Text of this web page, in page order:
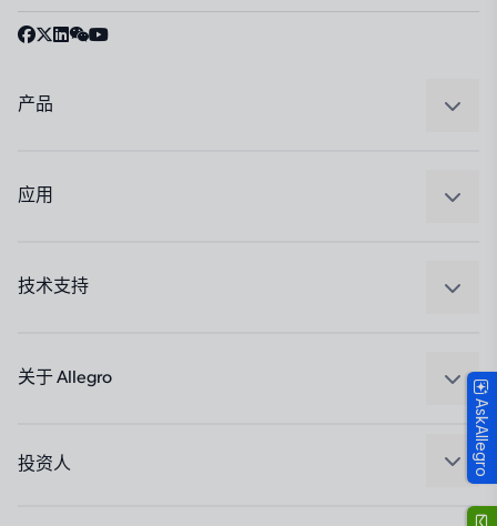
产品
调节
应用
工业
技术支持
封装
关于 Allegro
人才招聘
投资人 AskAllegro